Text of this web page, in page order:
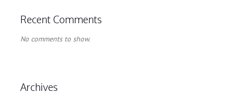
Recent Comments
No comments to show.
Archives